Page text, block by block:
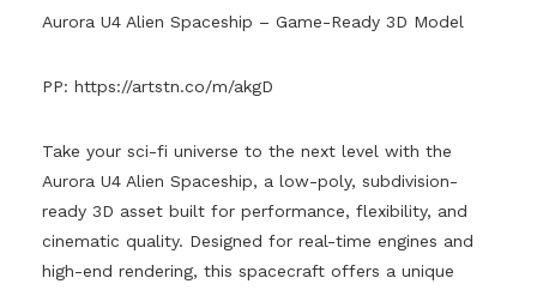
Aurora U4 Alien Spaceship – Game-Ready 3D Model
PP: https://artstn.co/m/akgD
Take your sci-fi universe to the next level with the
Aurora U4 Alien Spaceship, a low-poly, subdivision-
ready 3D asset built for performance, flexibility, and
cinematic quality. Designed for real-time engines and
high-end rendering, this spacecraft offers a unique